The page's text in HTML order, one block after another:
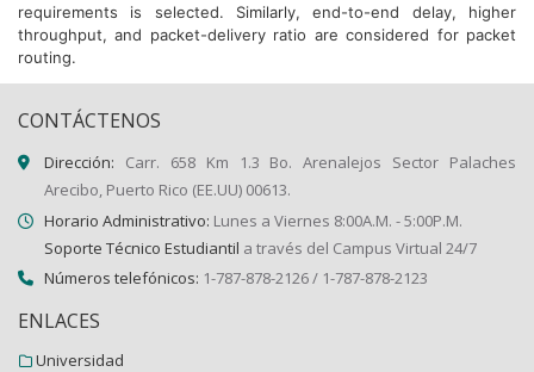
requirements is selected. Similarly, end-to-end delay, higher
throughput, and packet-delivery ratio are considered for packet
routing.
CONTÁCTENOS
Dirección: Carr. 658 Km 1.3 Bo. Arenalejos Sector Palaches
Arecibo, Puerto Rico (EE.UU) 00613.
Horario Administrativo: Lunes a Viernes 8:00A.M. - 5:00P.M.
Soporte Técnico Estudiantil a través del Campus Virtual 24/7
Números telefónicos: 1-787-878-2126 / 1-787-878-2123
ENLACES
Universidad